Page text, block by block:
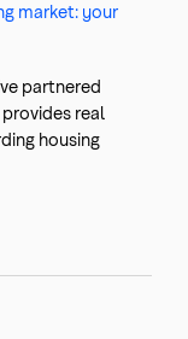
market: your
partnered
real
housing